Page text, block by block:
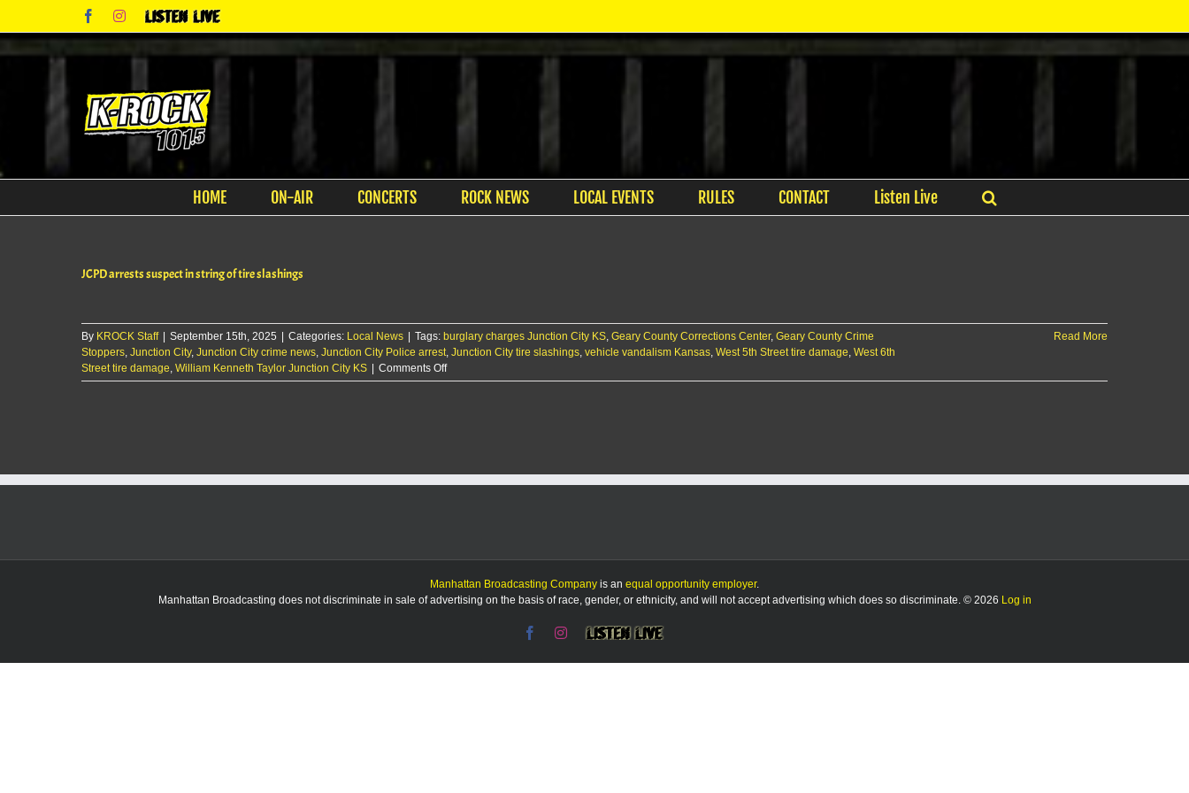
content
FacebookInstagram
Listen
Live
HOME ON-AIR CONCERTS ROCK NEWS LOCAL EVENTS RULES CONTACT Listen Live
JCPD arrests suspect in string of tire slashings
By KROCK Staff September 15th, 2025 Categories: Local News Tags: burglary charges Junction City KS, Geary County Corrections Center, Geary County Crime
Stoppers, Junction City, Junction City crime news, Junction City Police arrest, Junction City tire slashings, vehicle vandalism Kansas, West 5th Street tire damage, West 6th
Street tire damage, William Kenneth Taylor Junction City KS Comments Offon
JCPD
Read More
Manhattan Broadcasting Company is an equal opportunity employer.
Manhattan Broadcasting does not discriminate in sale of advertising on the basis of race, gender, or ethnicity, and will not accept advertising which does so discriminate. © 2026 Log in
FacebookInstagram
Listen